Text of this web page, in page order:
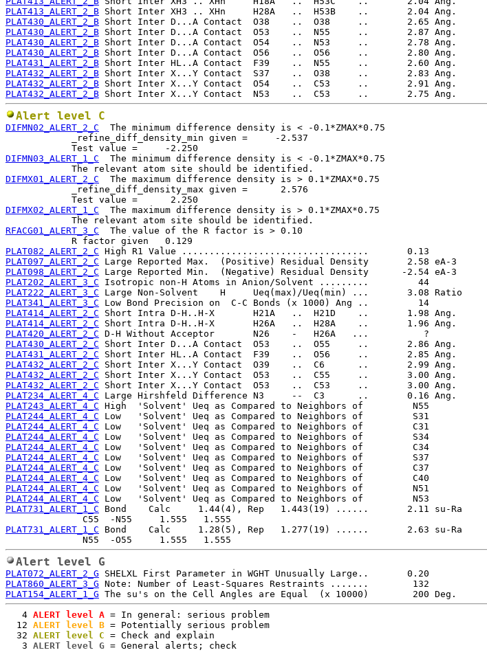
PLAT413_ALERT_2_B
PLAT430_ALERT_2_B
PLAT430_ALERT_2_B
PLAT430_ALERT_2_B
PLAT430_ALERT_2_B
PLAT431_ALERT_2_B
PLAT432_ALERT_2_B
PLAT432_ALERT_2_B
PLAT432_ALERT_2_B
Alert level C
DIFMN02_ALERT_2_C
  The minimum difference density is < -0.1*ZMAX*0.75
            _refine_diff_density_min given =     -2.537
DIFMN03_ALERT_1_C
  The minimum difference density is < -0.1*ZMAX*0.75
DIFMX01_ALERT_2_C
  The maximum difference density is > 0.1*ZMAX*0.75
            _refine_diff_density_max given =      2.576
DIFMX02_ALERT_1_C
  The maximum difference density is > 0.1*ZMAX*0.75
RFACG01_ALERT_3_C
  The value of the R factor is > 0.10
PLAT082_ALERT_2_C
PLAT097_ALERT_2_C
PLAT098_ALERT_2_C
PLAT202_ALERT_3_C
PLAT222_ALERT_3_C
PLAT341_ALERT_3_C
PLAT414_ALERT_2_C
PLAT414_ALERT_2_C
PLAT420_ALERT_2_C
PLAT430_ALERT_2_C
PLAT431_ALERT_2_C
PLAT432_ALERT_2_C
PLAT432_ALERT_2_C
PLAT432_ALERT_2_C
PLAT234_ALERT_4_C
PLAT243_ALERT_4_C
PLAT244_ALERT_4_C
PLAT244_ALERT_4_C
PLAT244_ALERT_4_C
PLAT244_ALERT_4_C
PLAT244_ALERT_4_C
PLAT244_ALERT_4_C
PLAT244_ALERT_4_C
PLAT244_ALERT_4_C
PLAT244_ALERT_4_C
PLAT731_ALERT_1_C Bond    Calc     1.44(4), Rep   1.443(19) ......       2.11 su-Ra
PLAT731_ALERT_1_C Bond    Calc     1.28(5), Rep   1.277(19) ......       2.63 su-Ra
Alert level G
PLAT072_ALERT_2_G
PLAT860_ALERT_3_G
PLAT154_ALERT_1_G
   4
ALERT level A = In general: serious problem
  12
ALERT level B = Potentially serious problem
  32
ALERT level C = Check and explain
   3
ALERT level G = General alerts; check